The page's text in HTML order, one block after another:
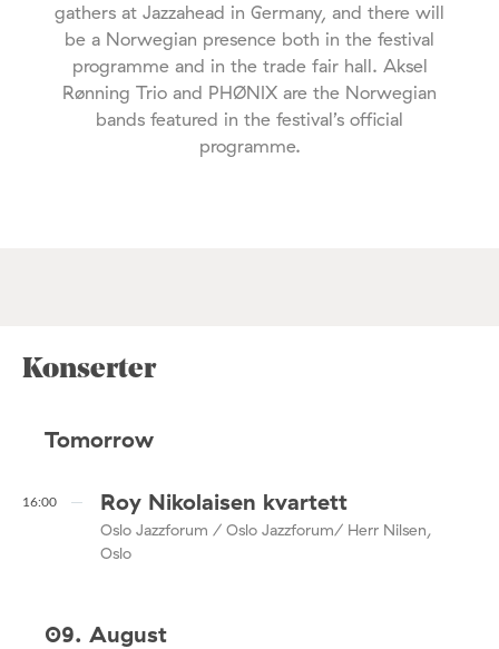
gathers at Jazzahead in Germany, and there will
be a Norwegian presence both in the festival
programme and in the trade fair hall. Aksel
Rønning Trio and PHØNIX are the Norwegian
bands featured in the festival’s official
programme.
Konserter
Tomorrow
16:00 Roy Nikolaisen kvartett
Oslo Jazzforum / Oslo Jazzforum/ Herr Nilsen,
Oslo
09. August